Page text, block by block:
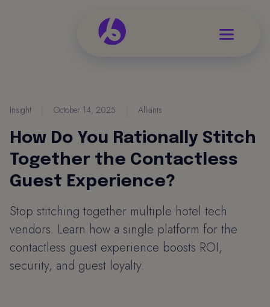
Insight October 14, 2025 Alliants
How Do You Rationally Stitch
Together the Contactless
Guest Experience?
Stop stitching together multiple hotel tech
vendors. Learn how a single platform for the
contactless guest experience boosts ROI,
security, and guest loyalty.